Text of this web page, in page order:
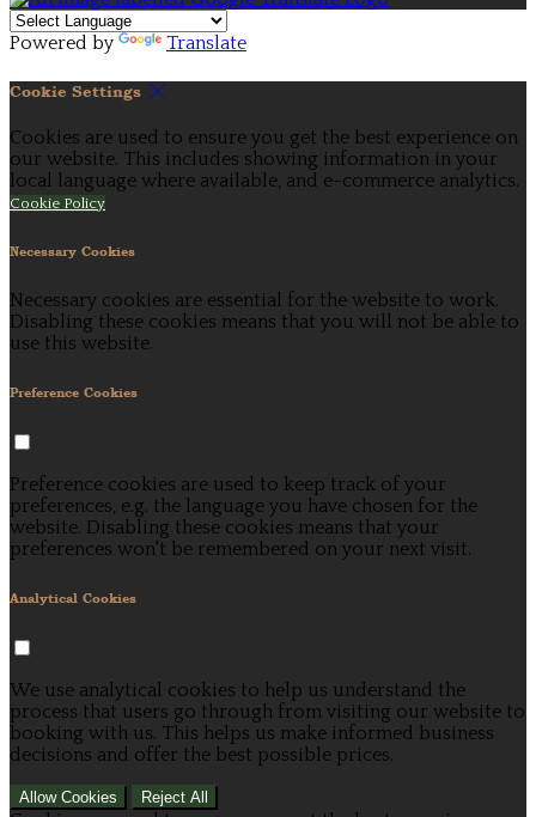
Powered by Translate
Cookie Settings
Cookies are used to ensure you get the best experience on
our website. This includes showing information in your
local language where available, and e-commerce analytics.
Cookie Policy
Necessary Cookies
Necessary cookies are essential for the website to work.
Disabling these cookies means that you will not be able to
use this website.
Preference Cookies
Preference cookies are used to keep track of your
preferences, e.g. the language you have chosen for the
website. Disabling these cookies means that your
preferences won't be remembered on your next visit.
Analytical Cookies
We use analytical cookies to help us understand the
process that users go through from visiting our website to
booking with us. This helps us make informed business
decisions and offer the best possible prices.
Allow Cookies Reject All